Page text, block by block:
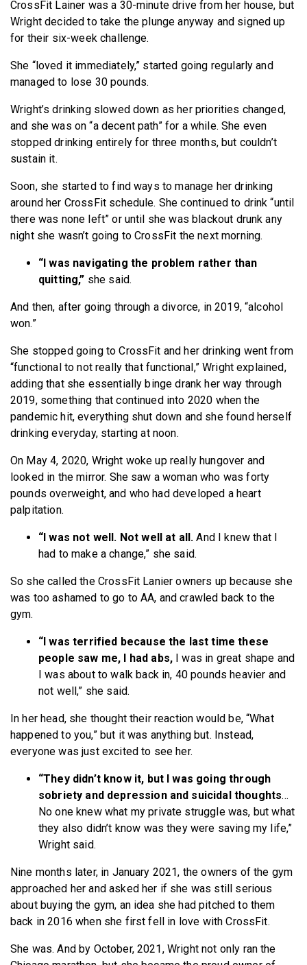
CrossFit Lainer was a 30-minute drive from her house, but
Wright decided to take the plunge anyway and signed up
for their six-week challenge.
She “loved it immediately,” started going regularly and
managed to lose 30 pounds.
Wright’s drinking slowed down as her priorities changed,
and she was on “a decent path” for a while. She even
stopped drinking entirely for three months, but couldn’t
sustain it.
Soon, she started to find ways to manage her drinking
around her CrossFit schedule. She continued to drink “until
there was none left” or until she was blackout drunk any
night she wasn’t going to CrossFit the next morning.
“I was navigating the problem rather than
quitting,” she said.
And then, after going through a divorce, in 2019, “alcohol
won.”
She stopped going to CrossFit and her drinking went from
“functional to not really that functional,” Wright explained,
adding that she essentially binge drank her way through
2019, something that continued into 2020 when the
pandemic hit, everything shut down and she found herself
drinking everyday, starting at noon.
On May 4, 2020, Wright woke up really hungover and
looked in the mirror. She saw a woman who was forty
pounds overweight, and who had developed a heart
palpitation.
“I was not well. Not well at all. And I knew that I
had to make a change,” she said.
So she called the CrossFit Lanier owners up because she
was too ashamed to go to AA, and crawled back to the
gym.
“I was terrified because the last time these
people saw me, I had abs, I was in great shape and
I was about to walk back in, 40 pounds heavier and
not well,” she said.
In her head, she thought their reaction would be, “What
happened to you,” but it was anything but. Instead,
everyone was just excited to see her.
“They didn’t know it, but I was going through
sobriety and depression and suicidal thoughts…
No one knew what my private struggle was, but what
they also didn’t know was they were saving my life,”
Wright said.
Nine months later, in January 2021, the owners of the gym
approached her and asked her if she was still serious
about buying the gym, an idea she had pitched to them
back in 2016 when she first fell in love with CrossFit.
She was. And by October, 2021, Wright not only ran the